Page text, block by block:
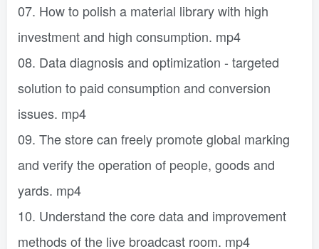
07. How to polish a material library with high
investment and high consumption. mp4
08. Data diagnosis and optimization - targeted
solution to paid consumption and conversion
issues. mp4
09. The store can freely promote global marking
and verify the operation of people, goods and
yards. mp4
10. Understand the core data and improvement
methods of the live broadcast room. mp4